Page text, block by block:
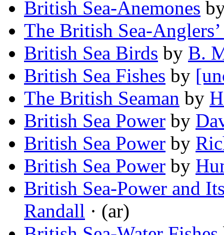
British Sea-Anemones
The British Sea-
British Sea Birds by B.
British Sea Fishes by
The British Seaman by
British Sea Power by
British Sea Power by
British Sea Power by
British Sea-Power and
Randall · (ar)